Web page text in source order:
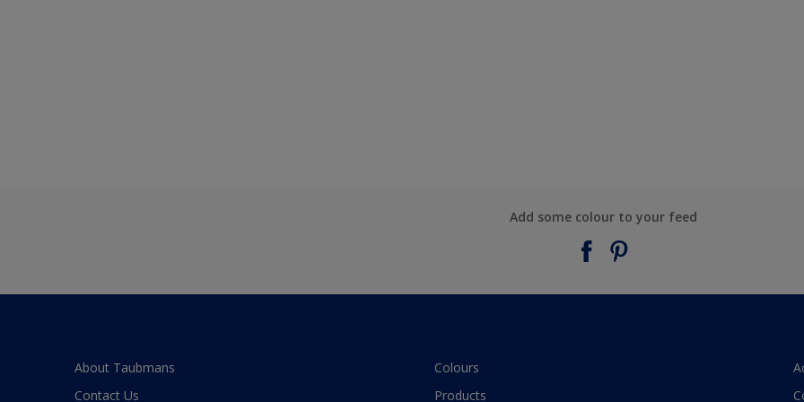
Add some colour to your feed
About Taubmans
Contact Us
Colours
Products